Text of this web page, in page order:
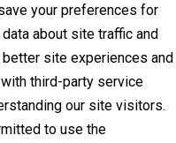
your preferences for
about site traffic and
site experiences and
third-party service
our site visitors.
to use the